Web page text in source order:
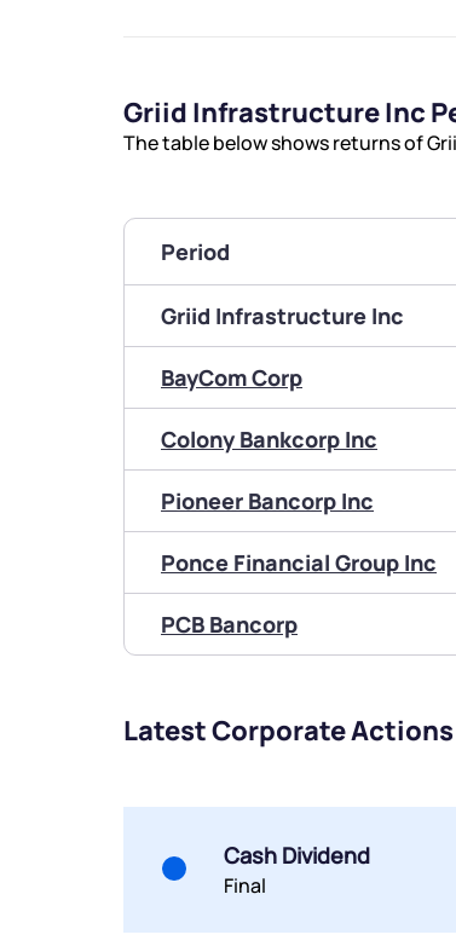
Griid Infrastructure Inc
The table below shows returns of
Period
Griid Infrastructure Inc
BayCom Corp
Colony Bankcorp Inc
Pioneer Bancorp Inc
Ponce Financial Group Inc
PCB Bancorp
Latest Corporate
Cash Dividend
Final